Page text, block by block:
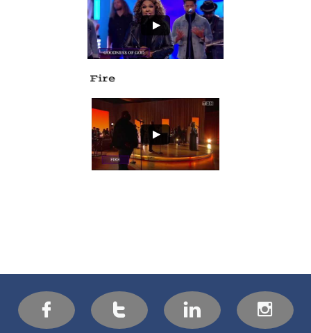
Fire
   